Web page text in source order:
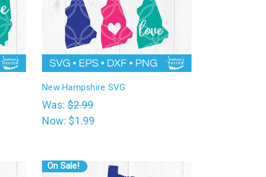
New Hampshire SVG
Was:$2.99
Now: $1.99
On Sale!